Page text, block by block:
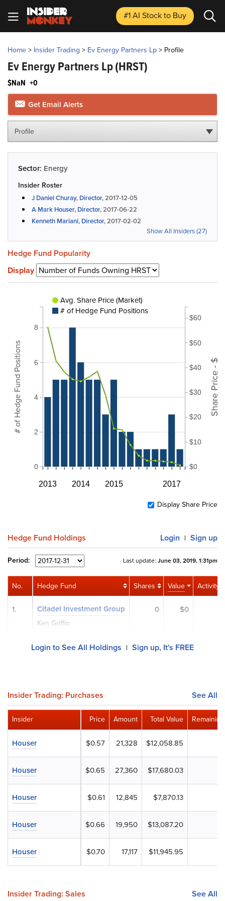
#1 AI Stockto Buy
Home> Insider Trading > Ev Energy Partners Lp> Profile
Ev Energy Partners Lp(HRST)
$NaN +0
Get Email Alerts
Profile
Sector: Energy
Insider Roster
J Daniel Churay, Director,2017-12-05
A Mark Houser, Director,2017-06-22
Kenneth Mariani, Director,2017-02-02
Show All Insiders (27)
Hedge Fund Popularity
Display
2013 2014 2015 2017
0
2
4
6
8
# of Hedge Fund Positions
$0
$10
$20
$30
$40
$50
$60
Share Price - $
Avg. Share Price (Market)
# of Hedge Fund Positions
Display Share Price
Hedge Fund Holdings Login | Sign up
Period: Last update: June 03, 2019, 1:31pm
Hedge Fund Shares Value Activity
Citadel Investment Group
Ken Griffin
0 $0
No.
1.
Login to See All Holdings | Sign up, It's FREE
Insider Trading: Purchases See All
Price Amount Total Value
$0.57 21,328 $12,058.85
$0.65 27,360 $17,680.03
$0.61 12,845 $7,870.13
$0.66 19,950 $13,087.20
$0.70 17,117 $11,945.95
Insider
Houser
Houser
Houser
Houser
Houser
Insider Trading: Sales See All